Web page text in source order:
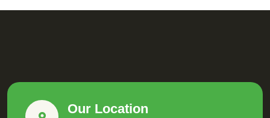
Our Location